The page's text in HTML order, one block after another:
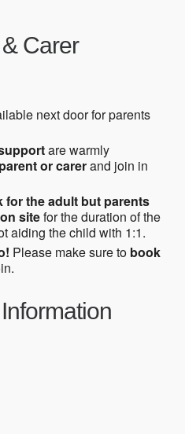
Carer
next door for parents
are warmly
or carerand join in
for the adult but parents
sitefor the duration of the
aiding the child with 1:1.
Please make sure to book